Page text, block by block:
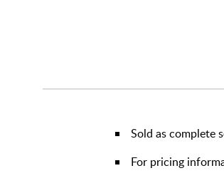
Sold as complete
For pricing